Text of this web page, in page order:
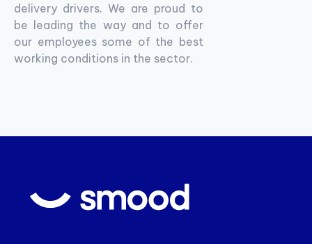
delivery drivers. We are proud to
be leading the way and to offer
our employees some of the best
working conditions in the sector.